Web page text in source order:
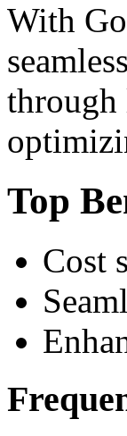
With
Top
Cost